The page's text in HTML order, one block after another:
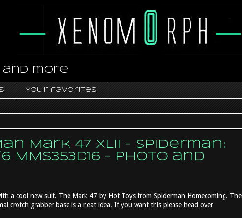
more
Your favorites
Mark 47 XLII - Spiderman:
MMS353D16 - photo and
a cool new suit. The Mark 47 by Hot Toys from Spiderman Homecoming. The
crotch grabber base is a neat idea. If you want this please head over